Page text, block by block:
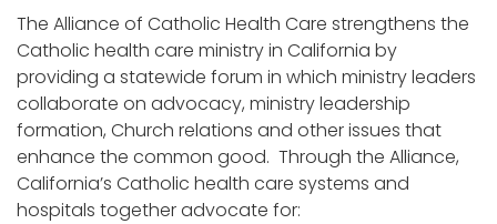
The Alliance of Catholic Health Care strengthens the
Catholic health care ministry in California by
providing a statewide forum in which ministry leaders
collaborate on advocacy, ministry leadership
formation, Church relations and other issues that
enhance the common good. Through the Alliance,
California’s Catholic health care systems and
hospitals together advocate for: